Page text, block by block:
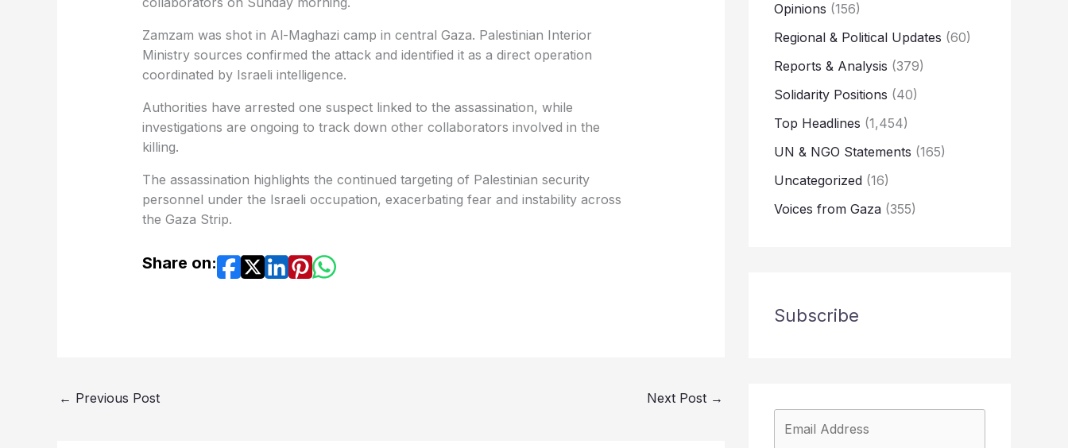
Zamzam was shot in Al-Maghazi camp in central Gaza. Palestinian Interior
Ministry sources confirmed the attack and identified it as a direct operation
coordinated by Israeli intelligence.
Authorities have arrested one suspect linked to the assassination, while
investigations are ongoing to track down other collaborators involved in the
killing.
The assassination highlights the continued targeting of Palestinian security
personnel under the Israeli occupation, exacerbating fear and instability across
the Gaza Strip.
Share on:
← Previous Post Next Post →
Opinions (156)
Regional & Political Updates (60)
Reports & Analysis (379)
Solidarity Positions (40)
Top Headlines (1,454)
UN & NGO Statements (165)
Uncategorized (16)
Voices from Gaza (355)
Subscribe